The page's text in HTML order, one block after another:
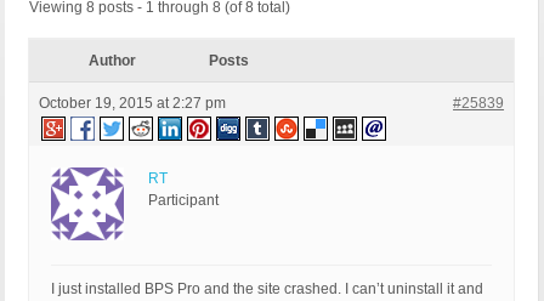
Viewing 8 posts - 1 through 8 (of 8 total)
Author Posts
October 19, 2015 at 2:27 pm #25839
RT
Participant
I just installed BPS Pro and the site crashed. I can’t uninstall it and